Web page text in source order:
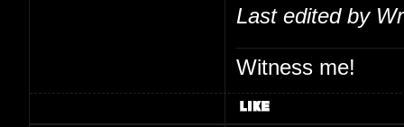
Last edited by
Witness me!